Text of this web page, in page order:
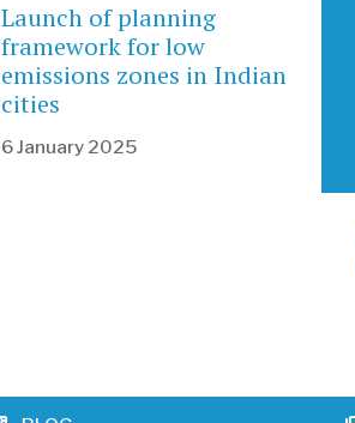
Launch of planning
framework for low
emissions zones in Indian
cities
6 January 2025